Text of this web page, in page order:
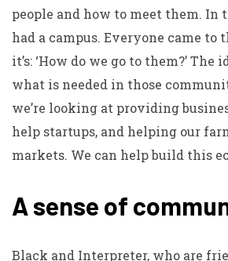
people and how to meet them. In
had a campus. Everyone came to
it’s: ‘How do we go to them?’ The
what is needed in those
we’re looking at providing
help startups, and helping our
markets. We can help build this
A sense of
Black and Interpreter, who are